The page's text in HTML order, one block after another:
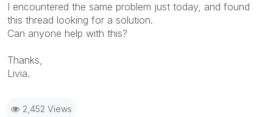
I encountered the same problem just today, and found
this thread looking for a solution.
Can anyone help with this?
Thanks,
Livia.
2,452 Views